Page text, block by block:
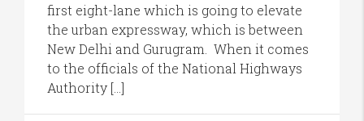
first eight-lane which is going to elevate
the urban expressway, which is between
New Delhi and Gurugram. When it comes
to the officials of the National Highways
Authority […]